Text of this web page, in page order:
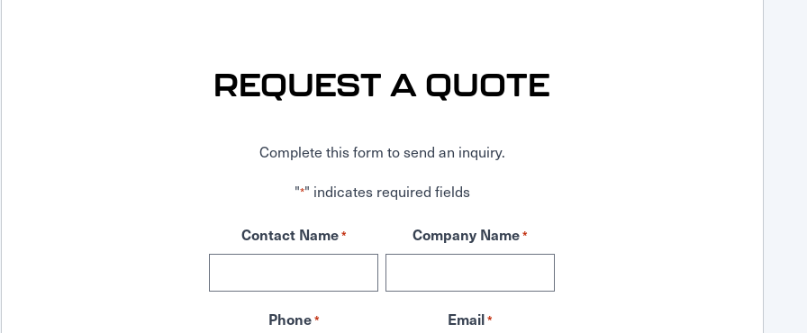
REQUEST A QUOTE
Complete this form to send an inquiry.
"*" indicates required fields
Contact Name* Company Name*
Phone* Email*